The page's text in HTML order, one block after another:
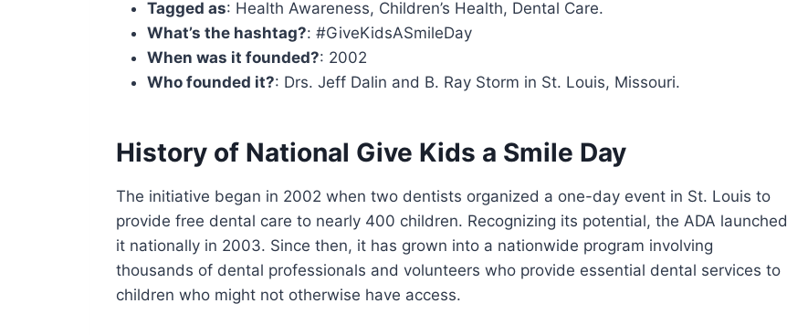
Tagged as: Health Awareness, Children’s Health, Dental Care.
What’s the hashtag?: #GiveKidsASmileDay
When was it founded?: 2002
Who founded it?: Drs. Jeff Dalin and B. Ray Storm in St. Louis, Missouri.
History of National Give Kids a Smile Day
The initiative began in 2002 when two dentists organized a one-day event in St. Louis to
provide free dental care to nearly 400 children. Recognizing its potential, the ADA launched
it nationally in 2003. Since then, it has grown into a nationwide program involving
thousands of dental professionals and volunteers who provide essential dental services to
children who might not otherwise have access.